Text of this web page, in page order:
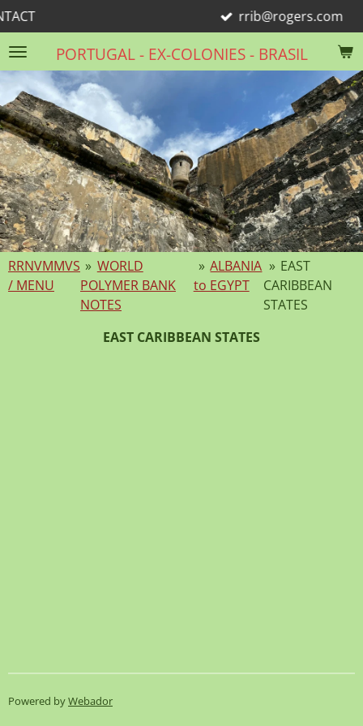
Skip
to
main
content
PORTUGAL - EX-COLONIES - BRASIL
rrib@rogers.com
RRNVMMVS
/ MENU
» WORLD
POLYMER BANK
NOTES
» ALBANIA
to EGYPT
» EAST
CARIBBEAN
STATES
EAST CARIBBEAN STATES
Powered byWebador